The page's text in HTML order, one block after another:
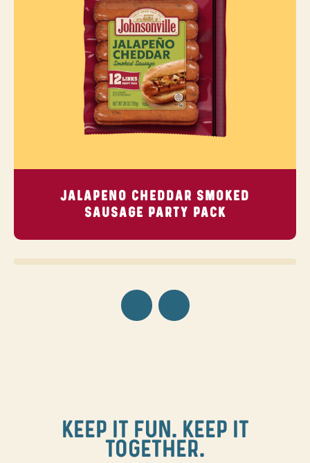
JALAPENO CHEDDAR SMOKED
SAUSAGE PARTY PACK
KEEP IT FUN. KEEP IT
TOGETHER.